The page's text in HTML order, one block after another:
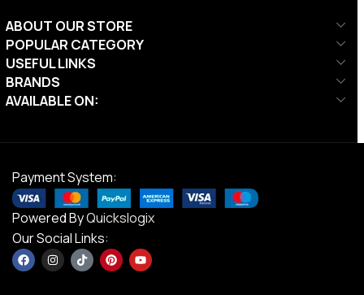
ABOUT OUR STORE
POPULAR CATEGORY
USEFUL LINKS
BRANDS
AVAILABLE ON:
Payment System:
Powered ByQuickslogix
Our Social Links: